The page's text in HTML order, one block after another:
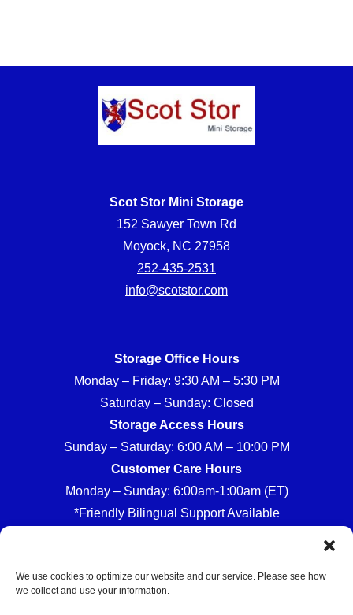
We use cookies to optimize our website and our service. Please see how
we collect and use your information.
Scot Stor Mini Storage
152 Sawyer Town Rd
Moyock, NC 27958
252-435-2531
info@scotstor.com
Storage Office Hours
Monday – Friday: 9:30 AM – 5:30 PM
Saturday – Sunday: Closed
Storage Access Hours
Sunday – Saturday: 6:00 AM – 10:00 PM
Customer Care Hours
Monday – Sunday: 6:00am-1:00am (ET)
*Friendly Bilingual Support Available